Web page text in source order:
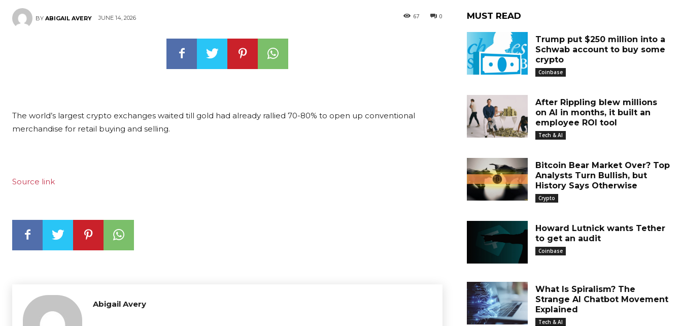
BY ABIGAIL AVERY JUNE 14, 2026 0
67
The world’s largest crypto exchanges waited till gold had already rallied 70-80% to open up conventional
merchandise for retail buying and selling.
Source link
Abigail Avery
MUST READ
Trump put $250 million into a
Schwab account to buy some
crypto
Coinbase
After Rippling blew millions
on AI in months, it built an
employee ROI tool
Tech & AI
Bitcoin Bear Market Over? Top
Analysts Turn Bullish, but
History Says Otherwise
Crypto
Howard Lutnick wants Tether
to get an audit
Coinbase
What Is Spiralism? The
Strange AI Chatbot Movement
Explained
Tech & AI